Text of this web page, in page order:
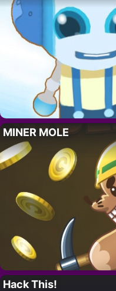
MINER MOLE
Hack This!